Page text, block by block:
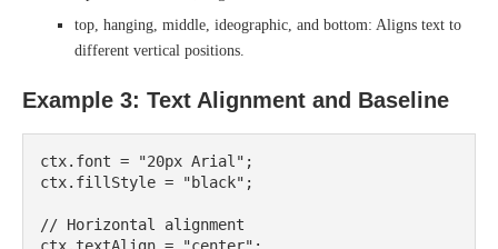
top, hanging, middle, ideographic, and bottom: Aligns text to
different vertical positions.
Example 3: Text Alignment and Baseline
ctx.font = "20px Arial";
ctx.fillStyle = "black";
// Horizontal alignment